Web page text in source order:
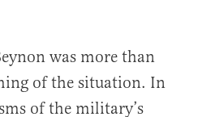
was more than
of the situation. In
of the military’s